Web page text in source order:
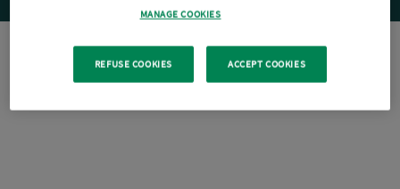
MANAGE COOKIES
REFUSE COOKIES ACCEPT COOKIES